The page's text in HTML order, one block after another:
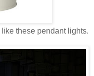
these pendant lights.